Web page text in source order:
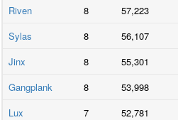
Riven
8 57,223
Sylas
8 56,107
Jinx
8 55,301
Gangplank
8 53,998
Lux
7 52,781